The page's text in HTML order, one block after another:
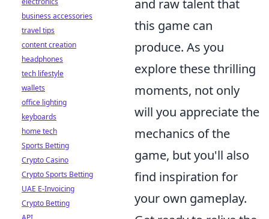
and raw talent that
this game can
produce. As you
explore these thrilling
moments, not only
will you appreciate the
mechanics of the
game, but you'll also
find inspiration for
your own gameplay.
business accessories
travel tips
content creation
headphones
tech lifestyle
wallets
office lighting
keyboards
home tech
Sports Betting
Crypto Casino
Crypto Sports Betting
UAE E-Invoicing
Crypto Betting